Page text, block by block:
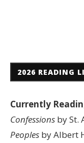
2026 READING
Currently
Confessions by St.
Peoples by Albert